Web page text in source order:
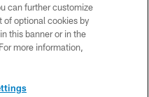
can further customize
of optional cookies by
this banner or in the
more information,